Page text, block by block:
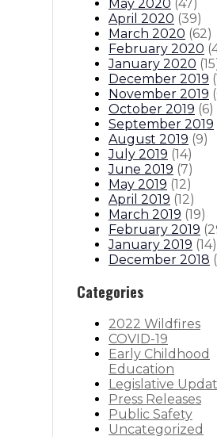
May 2020 (47)
April 2020 (39)
March 2020 (62)
February 2020 (
January 2020 (15
December 2019 (
November 2019 (
October 2019 (6)
September 2019
August 2019 (9)
July 2019 (14)
June 2019 (7)
May 2019 (12)
April 2019 (12)
March 2019 (19)
February 2019 (
January 2019 (14)
December 2018 (
Categories
2022 Wildfires
COVID-19
Early Childhood
Education
Legislative
Press Releases
Public Safety
Uncategorized